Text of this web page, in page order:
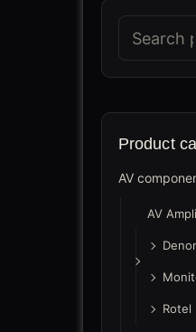
for:
Product
AV
AV
Rotel